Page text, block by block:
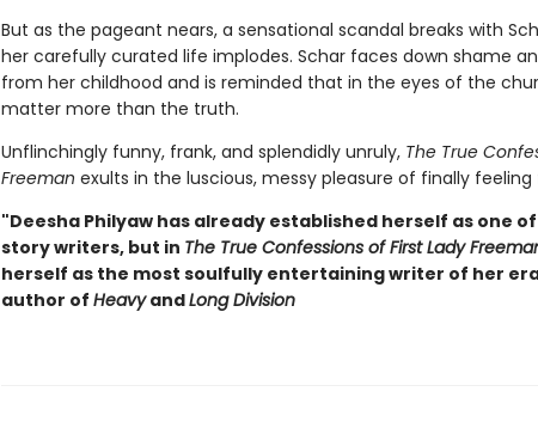
But as the pageant nears, a sensational scandal breaks with
her carefully curated life implodes. Schar faces down shame
from her childhood and is reminded that in the eyes of the
matter more than the truth.
Unflinchingly funny, frank, and splendidly unruly, The True
Freeman exults in the luscious, messy pleasure of finally feeling
"Deesha Philyaw has already established herself as one
story writers, but in The True Confessions of First Lady
herself as the most soulfully entertaining writer of her
author of HeavyandLong Division